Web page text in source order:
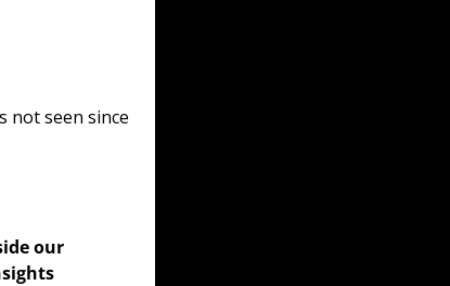
not seen since
our